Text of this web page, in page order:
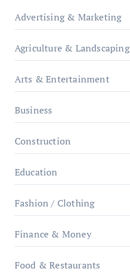
Advertising & Marketing
Agriculture & Landscaping
Arts & Entertainment
Business
Construction
Education
Fashion / Clothing
Finance & Money
Food & Restaurants